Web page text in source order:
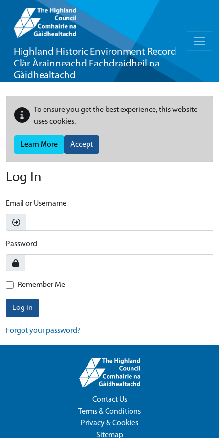
Highland Historic Environment Record
Clàr Àrainneachd Eachdraidheil na
Gàidhealtachd
To ensure you get the best experience, this website
uses cookies.
Learn More Accept
Log In
Email or Username
Password
Remember Me
Log in
Forgot your password?
Contact Us
Terms & Conditions
Privacy & Cookies
Sitemap